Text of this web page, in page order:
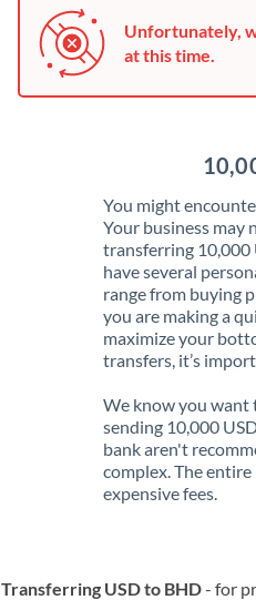
Unfortunately,
at this time.
You might
Your business may
transferring 10,000
have several
range from buying
you are making a
maximize your
transfers, it’s
We know you want
sending 10,000
bank aren't
complex. The
expensive fees.
Transferring USD to BHD- for